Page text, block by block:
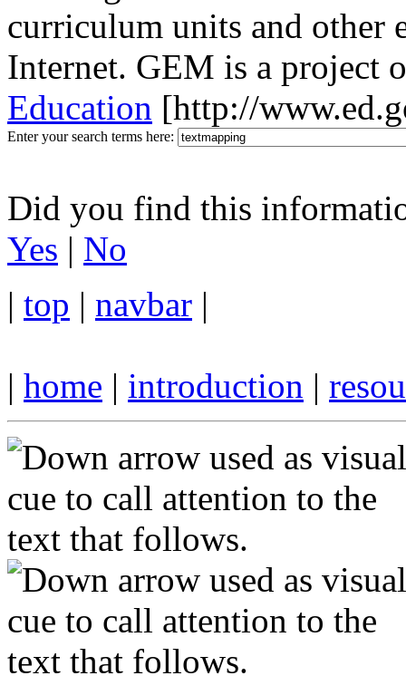
curriculum units and other
Internet. GEM is a project
Education [http://
Enter your search terms here:
Did you find this
Yes | No
| top | navbar |
| home | introduction |